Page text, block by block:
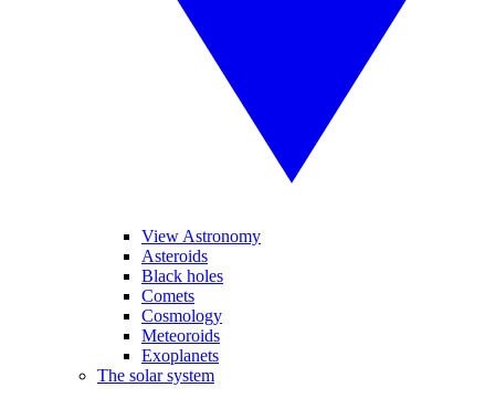
View Astronomy
Asteroids
Black holes
Comets
Cosmology
Meteoroids
Exoplanets
The solar system